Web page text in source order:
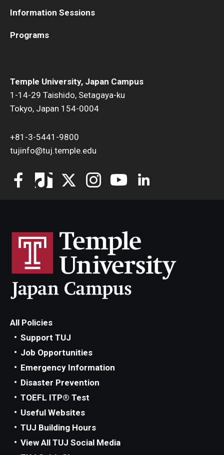
Temple University, Japan Campus
1-14-29 Taishido, Setagaya-ku
Tokyo, Japan 154-0004
+81-3-5441-9800
tujinfo@tuj.temple.edu
Information Sessions
Programs
All Policies
Support TUJ
Job Opportunities
Emergency Information
Disaster Prevention
TOEFL ITP® Test
Useful Websites
TUJ Building Hours
View All TUJ Social Media